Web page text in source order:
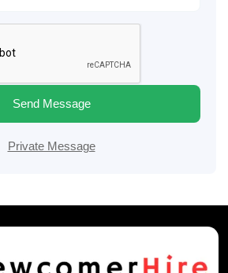
Send Message
Private Message